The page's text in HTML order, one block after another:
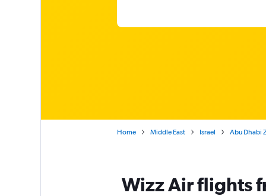
Home Middle East Israel Abu Dhabi
Wizz Air flights